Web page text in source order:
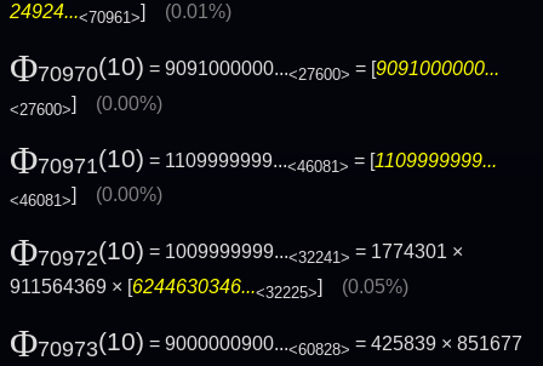
24924...<70961>] (0.01%)
Φ70970(10) = 9091000000...<27600> = [9091000000...
<27600>] (0.00%)
Φ70971(10) = 1109999999...<46081> = [1109999999...
<46081>] (0.00%)
Φ70972(10) = 1009999999...<32241> = 1774301 ×
911564369 × [6244630346...<32225>] (0.05%)
Φ70973(10) = 9000000900...<60828> = 425839 × 851677